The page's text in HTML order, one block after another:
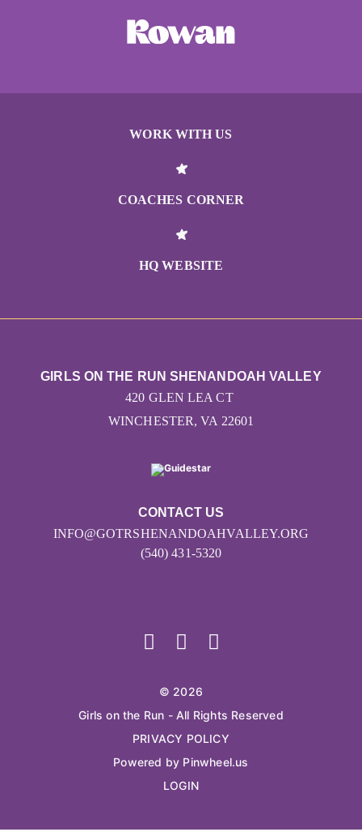
WORK WITH US
COACHES CORNER
HQ WEBSITE
CONTACT US
INFO@GOTRSHENANDOAHVALLEY.ORG
(540) 431-5320
GIRLS ON THE RUN SHENANDOAH VALLEY
420 GLEN LEA CT
WINCHESTER, VA 22601
© 2026
Girls on the Run - All Rights Reserved
PRIVACY POLICY
Powered by Pinwheel.us
LOGIN